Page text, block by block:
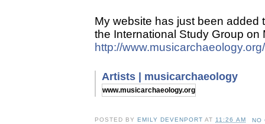
My website has just been added
the International Study Group on
http://
Artists | musicarchaeology
www.musicarchaeology.org
POSTED BY EMILY DEVENPORT AT11:26 AM NO